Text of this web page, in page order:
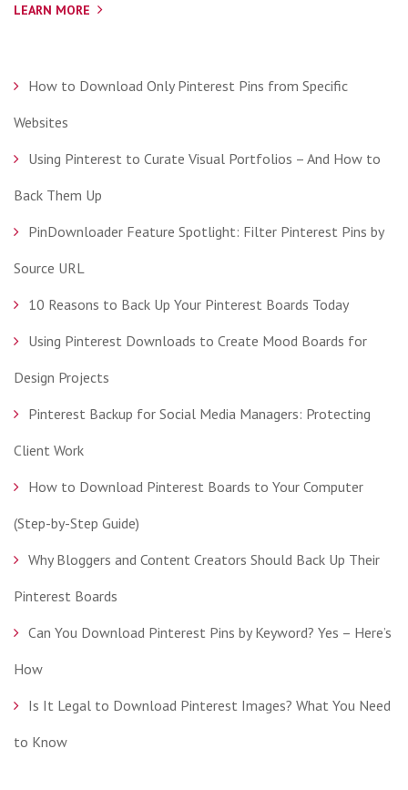
LEARN MORE
How to Download Only Pinterest Pins from Specific
Websites
Using Pinterest to Curate Visual Portfolios – And How to
Back Them Up
PinDownloader Feature Spotlight: Filter Pinterest Pins by
Source URL
10 Reasons to Back Up Your Pinterest Boards Today
Using Pinterest Downloads to Create Mood Boards for
Design Projects
Pinterest Backup for Social Media Managers: Protecting
Client Work
How to Download Pinterest Boards to Your Computer
(Step-by-Step Guide)
Why Bloggers and Content Creators Should Back Up Their
Pinterest Boards
Can You Download Pinterest Pins by Keyword? Yes – Here’s
How
Is It Legal to Download Pinterest Images? What You Need
to Know